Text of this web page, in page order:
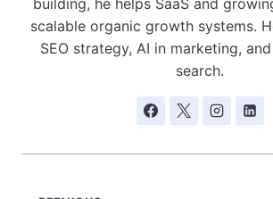
scalable organic growth systems.
SEO strategy, AI in marketing,
search.